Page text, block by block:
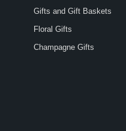
Gifts and Gift Baskets
Floral Gifts
Champagne Gifts